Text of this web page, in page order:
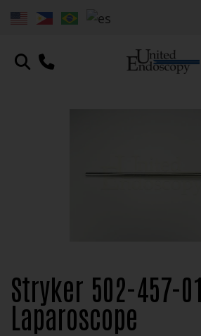
Stryker 502-457-
Laparoscope